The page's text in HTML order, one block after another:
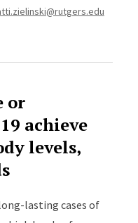
or
achieve
levels,
lasting cases of